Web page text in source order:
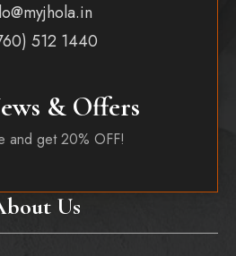
Us
512 1440
& Offers
and get 20% OFF!